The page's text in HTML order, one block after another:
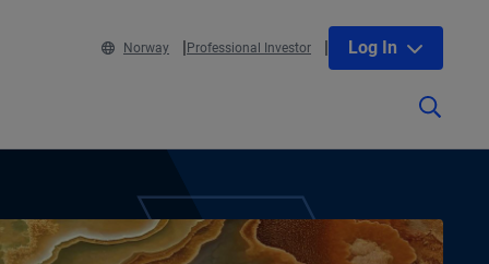
Norway Professional Investor Log In